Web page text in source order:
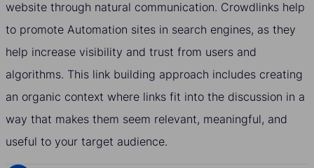
website through natural communication. Crowdlinks help
to promote Automation sites in search engines, as they
help increase visibility and trust from users and
algorithms. This link building approach includes creating
an organic context where links fit into the discussion in a
way that makes them seem relevant, meaningful, and
useful to your target audience.